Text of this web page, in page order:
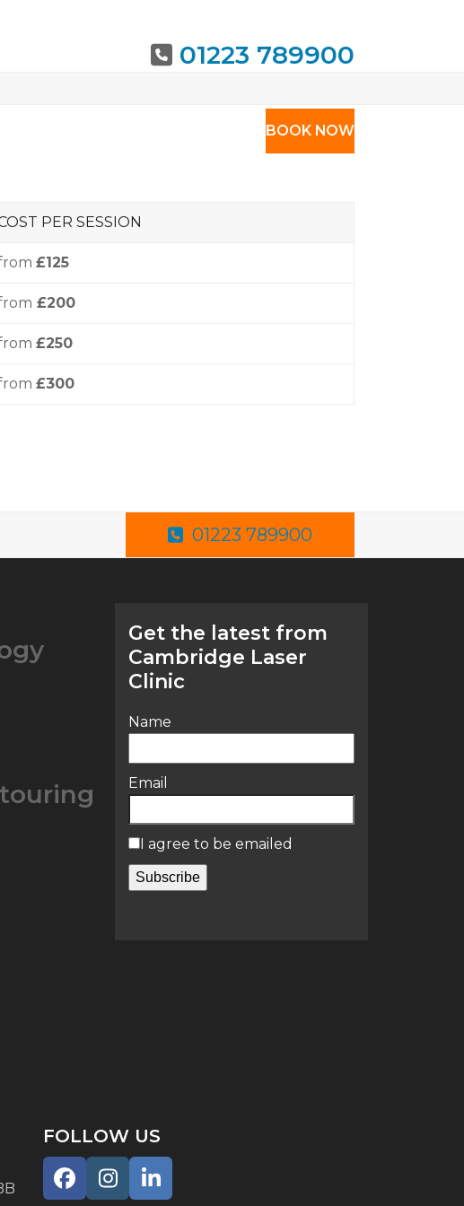
01223 789900
BOOK NOW
PER SESSION
£125
£200
£250
£300
01223 789900
Get the latest from
Cambridge Laser
Clinic
Name
Email
I agree to be emailed
Subscribe
FOLLOW US
Facebook
Instagram
LinkedIn